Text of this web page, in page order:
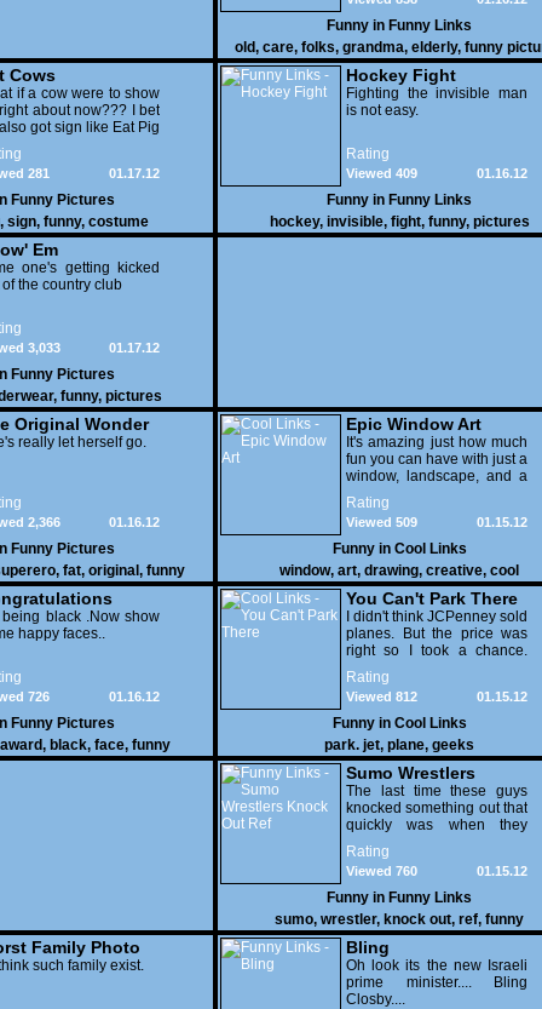
Funny in Funny Links
old, care, folks, grandma, elderly, funny
Cows
if a cow were to show
about now??? I bet
got sign like Eat Pig
01.17.12
281
Funny Pictures
, sign, funny, costume
Hockey Fight
Fighting the invisible man
is not easy.
Rating
01.16.12
Viewed 409
Funny in Funny Links
hockey, invisible, fight, funny, pictures
Em
one's getting kicked
the country club
01.17.12
3,033
Funny Pictures
, funny, pictures
Original Wonder
really let herself go.
01.16.12
2,366
Funny Pictures
, fat, original , funny
pictures
Epic Window Art
It's amazing just how much
fun you can have with just a
window, landscape, and a
few pens. From such
simple things, a creative
mind can conjure up and
offer up a batch of
greatness that truly has to
be witnessed.
Rating
01.15.12
Viewed 509
Funny in Cool Links
window, art, drawing, creative, cool
being black .Now show
happy faces..
01.16.12
726
Funny Pictures
award, black, face, funny
You Can't Park There
I didn't think JCPenney sold
planes. But the price was
right so I took a chance.
Thank God I saved my
receipt.
Rating
01.15.12
Viewed 812
Funny in Cool Links
park. jet, plane, geeks
Sumo Wrestlers
Knock Out Ref
The last time these guys
knocked something out that
quickly was when they
attacked the buffet at the
Bellagio.
Rating
01.15.12
Viewed 760
Funny in Funny Links
sumo, wrestler, knock out, ref, funny
Family Photo
1
such family exist.
Bling
Oh look its the new Israeli
prime minister.... Bling
Closby....